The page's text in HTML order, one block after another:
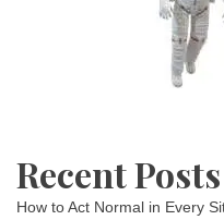
Recent Posts
How to Act Normal in Every